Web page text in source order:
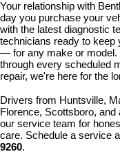
Your relationship with
day you purchase your
with the latest diagnostic
technicians ready to keep
— for any make or model.
through every scheduled
repair, we're here for the
Drivers from Huntsville,
Florence, Scottsboro,
our service team for
care. Schedule a service
9260.